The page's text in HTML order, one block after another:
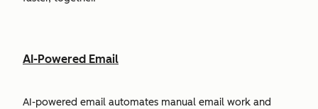
AI-Powered Email
AI-powered email automates manual email work and